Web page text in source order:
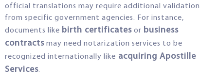
official translations may require additional validation
from specific government agencies. For instance,
documents like birth certificates or business
contracts may need notarization services to be
recognized internationally like acquiring Apostille
Services.